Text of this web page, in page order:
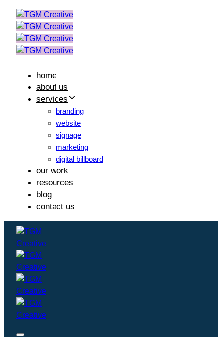
Skip
links
Skip
primary
navigation
Skip
home
about us
services
branding
website
signage
marketing
digital billboard
our work
resources
blog
contact us